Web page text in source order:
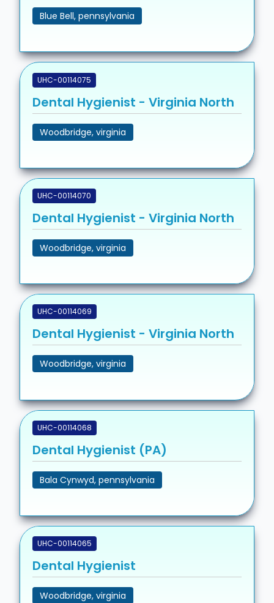
Blue Bell, pennsylvania
UHC-00114075
Dental Hygienist - Virginia North
Woodbridge, virginia
UHC-00114070
Dental Hygienist - Virginia North
Woodbridge, virginia
UHC-00114069
Dental Hygienist - Virginia North
Woodbridge, virginia
UHC-00114068
Dental Hygienist (PA)
Bala Cynwyd, pennsylvania
UHC-00114065
Dental Hygienist
Woodbridge, virginia